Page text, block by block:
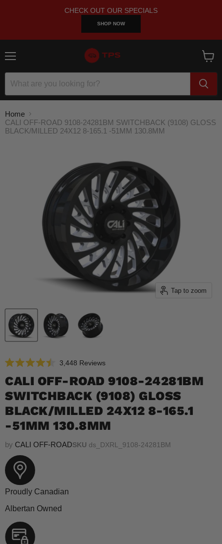
CHECK OUT OUR SPECIALS
SHOP NOW
cart
Home
CALI OFF-ROAD 9108-24281BM SWITCHBACK (9108) GLOSS
BLACK/MILLED 24X12 8-165.1 -51MM 130.8MM
Tap to zoom
4.5
out
of
5
stars
3,448 ReviewsClick
scroll
to
reviews
CALI OFF-ROAD 9108-24281BM
SWITCHBACK (9108) GLOSS
BLACK/MILLED 24X12 8-165.1
-51MM 130.8MM
by CALI OFF-ROADSKU ds_DXRL_9108-24281BM
Proudly Canadian
Albertan Owned